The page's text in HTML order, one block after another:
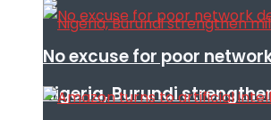
Nigeria, Burundi
No excuse for poor